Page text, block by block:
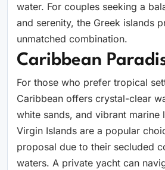
water. For couples seeking a
and serenity, the Greek islands
unmatched combination.
Caribbean
For those who prefer tropical
Caribbean offers crystal-clear
white sands, and vibrant marine
Virgin Islands are a popular
proposal due to their secluded
waters. A private yacht can